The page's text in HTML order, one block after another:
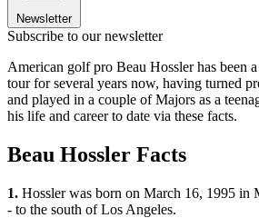
Newsletter
Subscribe to our newsletter
American golf pro Beau Hossler has been
tour for several years now, having turned
and played in a couple of Majors as a
his life and career to date via these facts.
Beau Hossler Facts
1. Hossler was born on March 16, 1995 in
- to the south of Los Angeles.